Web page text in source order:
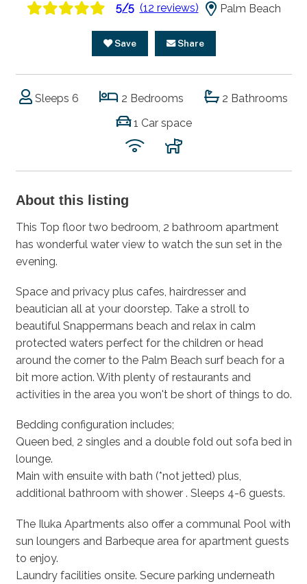
5/5 (12 reviews) Palm Beach
Save Share
Sleeps 6 2 Bedrooms
2 Bathrooms
1 Car space
About this listing
This Top floor two bedroom, 2 bathroom apartment
has wonderful water view to watch the sun set in the
evening.
Space and privacy plus cafes, hairdresser and
beautician all at your doorstep. Take a stroll to
beautiful Snappermans beach and relax in calm
protected waters perfect for the children or head
around the corner to the Palm Beach surf beach for a
bit more action. With plenty of restaurants and
activities in the area you won't be short of things to do.
Bedding configuration includes;
Queen bed, 2 singles and a double fold out sofa bed in
lounge.
Main with ensuite with bath (*not jetted) plus,
additional bathroom with shower . Sleeps 4-6 guests.
The Iluka Apartments also offer a communal Pool with
sun loungers and Barbeque area for apartment guests
to enjoy.
Laundry facilities onsite. Secure parking underneath